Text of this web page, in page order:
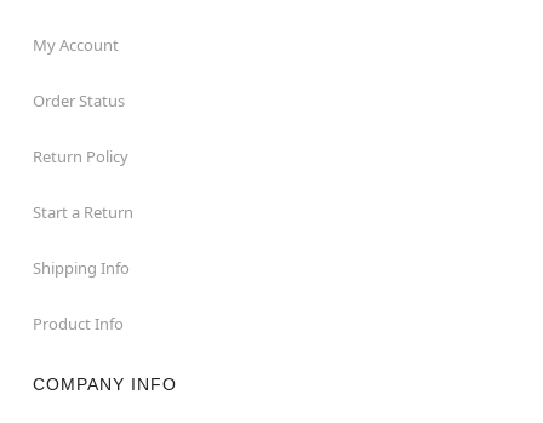
My Account
Order Status
Return Policy
Start a Return
Shipping Info
Product Info
COMPANY INFO